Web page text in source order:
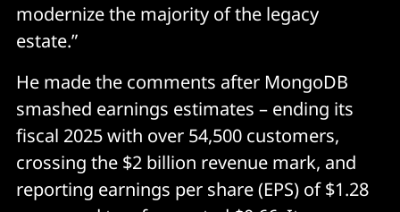
modernize the majority of the legacy
estate.”
He made the comments after MongoDB
smashed earnings estimates – ending its
fiscal 2025 with over 54,500 customers,
crossing the $2 billion revenue mark, and
reporting earnings per share (EPS) of $1.28